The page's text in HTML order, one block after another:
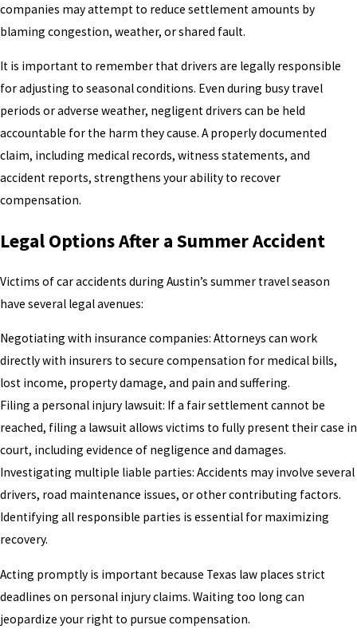
companies may attempt to reduce settlement amounts by
blaming congestion, weather, or shared fault.
It is important to remember that drivers are legally responsible
for adjusting to seasonal conditions. Even during busy travel
periods or adverse weather, negligent drivers can be held
accountable for the harm they cause. A properly documented
claim, including medical records, witness statements, and
accident reports, strengthens your ability to recover
compensation.
Legal Options After a Summer Accident
Victims of car accidents during Austin’s summer travel season
have several legal avenues:
Negotiating with insurance companies: Attorneys can work
directly with insurers to secure compensation for medical bills,
lost income, property damage, and pain and suffering.
Filing a personal injury lawsuit: If a fair settlement cannot be
reached, filing a lawsuit allows victims to fully present their case in
court, including evidence of negligence and damages.
Investigating multiple liable parties: Accidents may involve several
drivers, road maintenance issues, or other contributing factors.
Identifying all responsible parties is essential for maximizing
recovery.
Acting promptly is important because Texas law places strict
deadlines on personal injury claims. Waiting too long can
jeopardize your right to pursue compensation.